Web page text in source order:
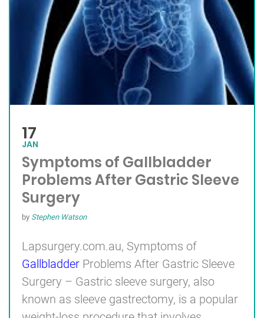
17
JAN
Symptoms of Gallbladder
Problems After Gastric Sleeve
Surgery
by Stephen Watson
Lapsurgery.com.au, Symptoms of
Gallbladder Problems After Gastric Sleeve
Surgery – Gastric sleeve surgery, also
known as sleeve gastrectomy, is a popular